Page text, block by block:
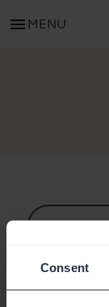
Consent
menu MENU